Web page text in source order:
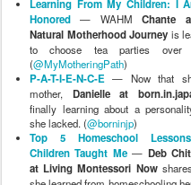
Learning From My Children: I
Honored — WAHMChante
Natural Motherhood Journey is
to choose tea parties over
(@MyMotheringPath)
P-A-T-I-E-N-C-E — Now that
mother, Danielle at
finally learning about a
she lacked. (@borninjp)
Top 5 Homeschool
Children Taught Me— Deb
at Living Montessori Now